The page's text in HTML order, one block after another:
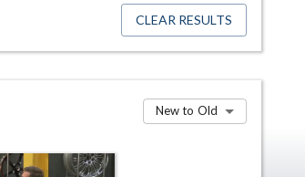
CLEAR RESULTS
New to Old